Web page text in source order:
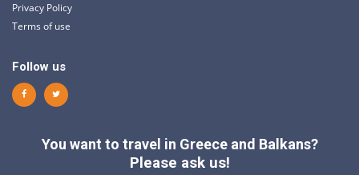
Privacy Policy
Terms of use
Follow us
You want to travel in Greece and Balkans?
Please ask us!